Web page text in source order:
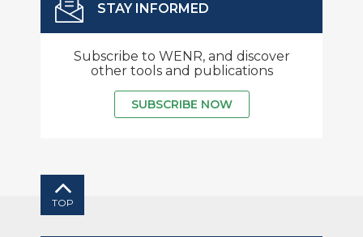
STAY INFORMED
Subscribe to WENR, and discover
other tools and publications
SUBSCRIBE NOW
TOP